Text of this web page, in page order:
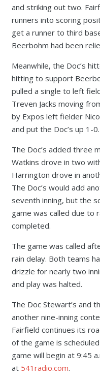
and striking out two.
runners into scoring
get a runner to third
Beerbohm had been
Meanwhile, the Doc’s
hitting to support
pulled a single to left
Treven Jacks moving
by Expos left fielder
and put the Doc’s up 1-0.
The Doc’s added three
Watkins drove in two
Harrington drove in
The Doc’s would add
seventh inning, but the
game was called due to
completed.
The game was called
rain delay. Both teams
drizzle for nearly two
and play was halted.
The Doc Stewart’s and
another nine-inning
Fairfield continues its
of the game is
game will begin at 9:45
at 541radio.com.